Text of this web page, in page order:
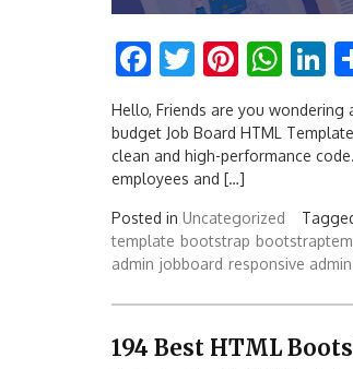
Facebook
Twitter
Hello, Friends are you wondering
budget Job Board HTML
clean and high-performance
employees and […]
Posted in Uncategorized
template bootstrap
admin jobboard responsive
194 Best HTML